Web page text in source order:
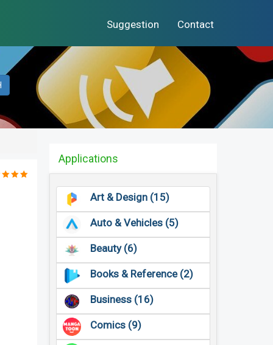
Suggestion Contact
Applications
Art & Design (15)
Auto & Vehicles (5)
Beauty (6)
Books & Reference (2)
Business (16)
Comics (9)